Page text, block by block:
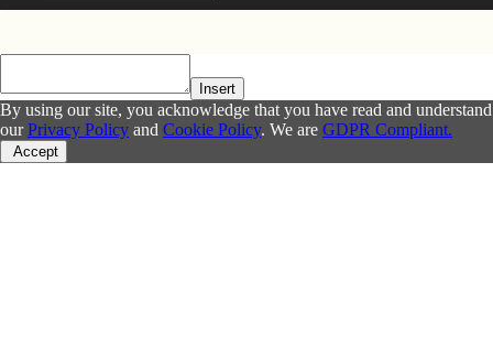
Insert
By using our site, you acknowledge that you have read and understand
ourPrivacy Policy and Cookie Policy. We are GDPR Compliant.
Accept